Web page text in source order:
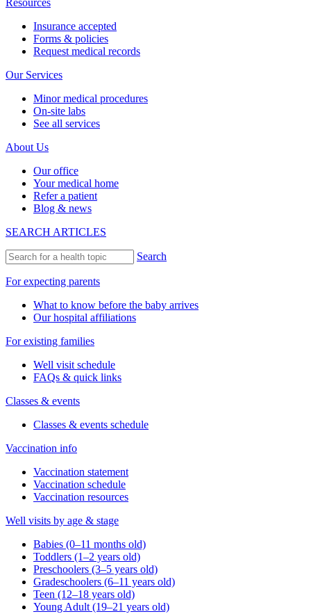
Resources
Insurance accepted
Forms & policies
Request medical records
Our Services
Minor medical procedures
On-site labs
See all services
About Us
Our office
Your medical home
Refer a patient
Blog & news
SEARCH ARTICLES
Search
For expecting parents
What to know before the baby arrives
Our hospital affiliations
For existing families
Well visit schedule
FAQs & quick links
Classes & events
Classes & events schedule
Vaccination info
Vaccination statement
Vaccination schedule
Vaccination resources
Well visits by age & stage
Babies (0–11 months old)
Toddlers (1–2 years old)
Preschoolers (3–5 years old)
Gradeschoolers (6–11 years old)
Teen (12–18 years old)
Young Adult (19–21 years old)